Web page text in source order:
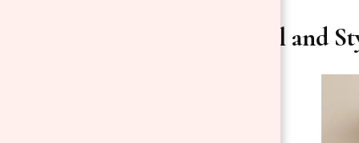
4. Functional and